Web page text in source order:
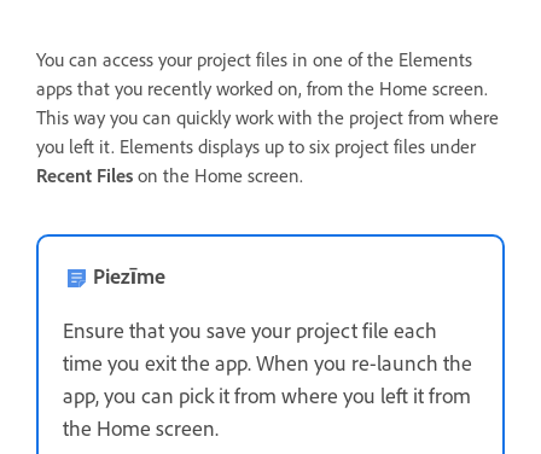
You can access your project files in one of the Elements
apps that you recently worked on, from the Home screen.
This way you can quickly work with the project from where
you left it. Elements displays up to six project files under
Recent Files on the Home screen.
Piezīme
Ensure that you save your project file each
time you exit the app. When you re-launch the
app, you can pick it from where you left it from
the Home screen.